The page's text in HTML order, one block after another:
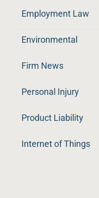
Employment Law
Environmental
Firm News
Personal Injury
Product Liability
Internet of Things